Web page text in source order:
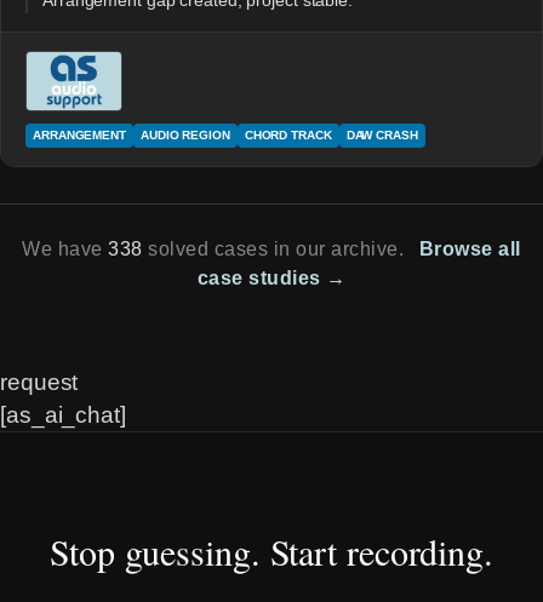
ARRANGEMENT AUDIO REGION CHORD TRACK DAW CRASH
We have338 solved cases in our archive.
Browse all
case studies →
request
[as_ai_chat]
Stop guessing. Start recording.